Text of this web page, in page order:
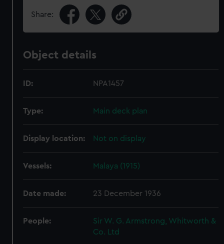
Share:
Object details
ID: NPA1457
Type: Main deck plan
Display location: Not on display
Vessels: Malaya (1915)
Date made: 23 December 1936
People:
Sir W. G. Armstrong, Whitworth &
Co. Ltd